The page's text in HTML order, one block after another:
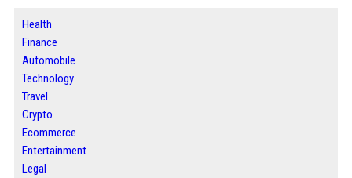
Health
Finance
Automobile
Technology
Travel
Crypto
Ecommerce
Entertainment
Legal